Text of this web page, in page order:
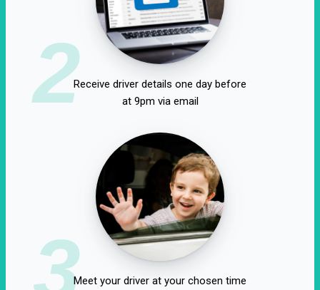
2Receive driver details one day before
at 9pm via email
3Meet your driver at your chosen time